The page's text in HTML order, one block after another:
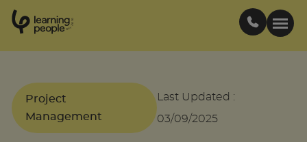
Est .
2
0
0
Courses
Project
Management
Last Updated :
03/09/2025